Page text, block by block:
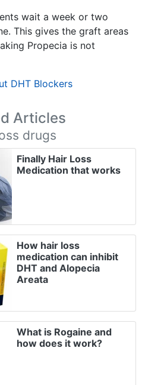
wait a week or two
This gives the graft areas
Propecia is not
DHT Blockers
Articles
drugs
Finally Hair Loss
Medication that works
How hair loss
medication can inhibit
DHT and Alopecia
Areata
What is Rogaine and
how does it work?